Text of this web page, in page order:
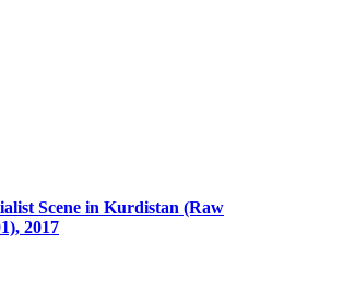
Scene in Kurdistan (Raw
2017